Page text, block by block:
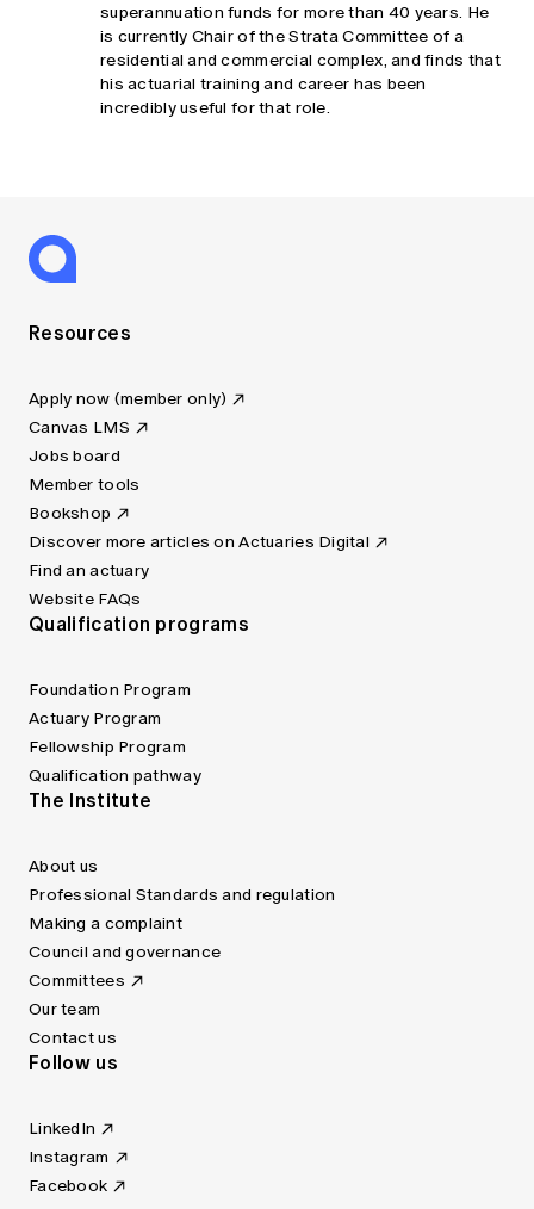
superannuation funds for more than 40 years. He
is currently Chair of the Strata Committee of a
residential and commercial complex, and finds that
his actuarial training and career has been
incredibly useful for that role.
Resources
Apply now (member only)
Canvas LMS
Jobs board
Member tools
Bookshop
Discover more articles on Actuaries Digital
Find an actuary
Website FAQs
Qualification programs
Foundation Program
Actuary Program
Fellowship Program
Qualification pathway
The Institute
About us
Professional Standards and regulation
Making a complaint
Council and governance
Committees
Our team
Contact us
Follow us
LinkedIn
Instagram
Facebook